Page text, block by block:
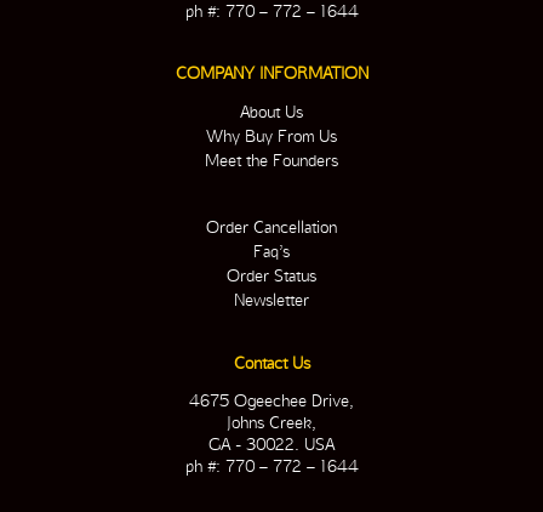
ph #: 770 – 772 – 1644
COMPANY INFORMATION
About Us
Why Buy From Us
Meet the Founders
Order Cancellation
Faq’s
Order Status
Newsletter
Contact Us
4675 Ogeechee Drive,
Johns Creek,
GA - 30022. USA
ph #: 770 – 772 – 1644